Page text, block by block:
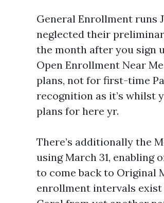
General Enrollment runs
neglected their
the month after you sign
Open Enrollment Near
plans, not for first-time
recognition as it’s whilst
plans for here yr.
There’s additionally the
using March 31, enabling
to come back to Original
enrollment intervals